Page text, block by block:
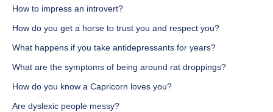
How to impress an introvert?
How do you get a horse to trust you and respect you?
What happens if you take antidepressants for years?
What are the symptoms of being around rat droppings?
How do you know a Capricorn loves you?
Are dyslexic people messy?